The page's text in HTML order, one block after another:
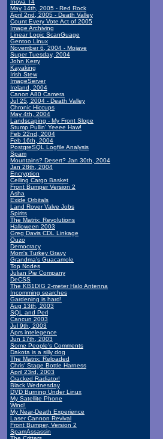
Inova T4
May 14th, 2005 - Red Rock
April 2nd, 2005 - Death Valley
Count Every Vote Act of 2005
Image Archiving
Linear Logic ScanGuage
Gentoo Linux
November 6, 2004 - Mojave
Super Tuesday, 2004
John Kerry
Kayaking
Irish Stew
ImageServer
Ireland, 2004
Canon A80 Camera
Jul 25, 2004 - Death Valley
Chronic Hiccups
May 4th, 2004
Landscaping - My Front Slope
Stump Pullin' Yeeee Haw!
Feb 22nd, 2004
Feb 16th, 2004
PostgreSQL Logfile Analysis
Spam
Mountains? Desert? Jan 30th, 2004
Jan 28th, 2004
Encryption
Ceiling Cargo Basket
Front Bumper Version 2
Asha
Exide Orbitals
Land Rover Valve Jobs
Spirits
The Matrix: Revolutions
Halloween 2003
Greg Davis CDL Linkage
Ouzo
Democracy
Mom's Turkey Gravy
Grandma's Guacamole
Top Nodes
Julian Pie Company
DeCSS
The KB1DIG 2-meter Halo Antenna
Incomming searches
Gardening is hard!
Aug 13th, 2003
SQL and Perl
Cancun 2003
Jul 9th, 2003
Aprs intelegence
Jun 17th, 2003
Some People's Comments
Dakota is a silly dog
The Matrix: Reloaded
Chris' Stage Bottle Harness
April 23rd, 2003
Cracked Radiator!
Black Wednesday
DVD Burning Under Linux
My Satellite Phone
Wind!
My Near-Death Experience
Laser Cannon Revival
Front Bumper, Version 2
SpamAssassin